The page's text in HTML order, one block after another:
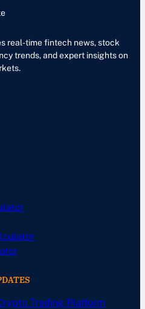
real-time fintech news, stock
trends, and expert insights on
Trading Platform